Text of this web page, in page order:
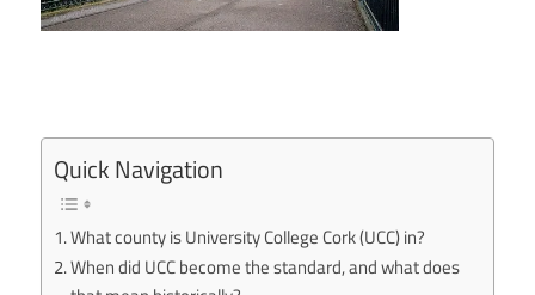
Quick Navigation
What county is University College Cork (UCC) in?
When did UCC become the standard, and what does